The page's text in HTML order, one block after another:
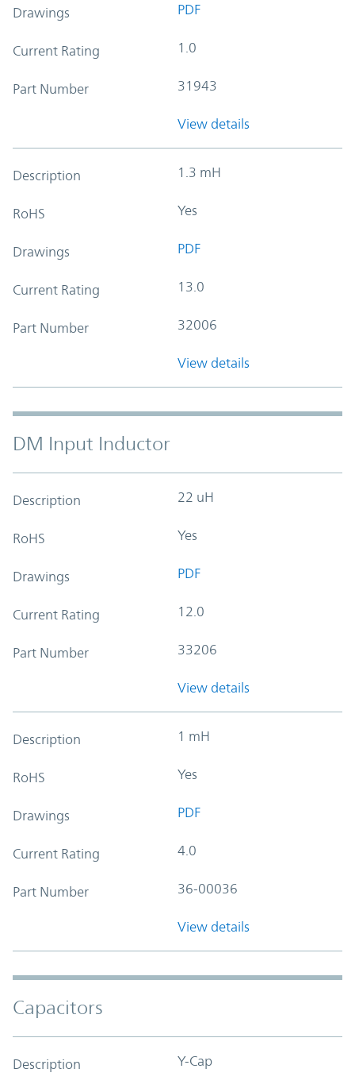
Drawings PDF
Current Rating 1.0
Part Number 31943
View details
Description 1.3 mH
RoHS Yes
Drawings PDF
Current Rating 13.0
Part Number 32006
View details
DM Input Inductor
Description 22 uH
RoHS Yes
Drawings PDF
Current Rating 12.0
Part Number 33206
View details
Description 1 mH
RoHS Yes
Drawings PDF
Current Rating 4.0
Part Number 36-00036
View details
Capacitors
Description Y-Cap